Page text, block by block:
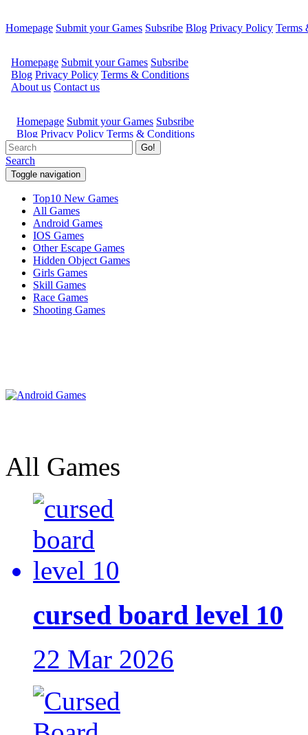
Homepage Submit your Games Subsribe Blog Privacy Policy Terms
Go!
Search
Toggle navigation
Top10 New Games
All Games
Android Games
IOS Games
Other Escape Games
Hidden Object Games
Girls Games
Skill Games
Race Games
Shooting Games
All Games
cursed board level 10
22 Mar 2026